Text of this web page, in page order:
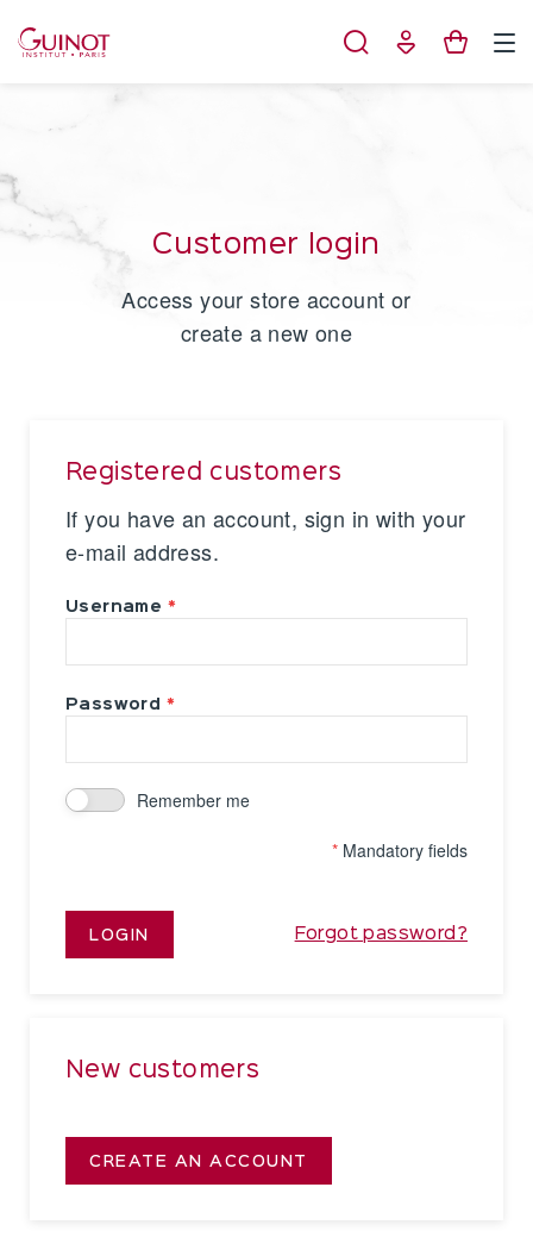
Customer login
Access your store account or
create a new one
Registered customers
If you have an account, sign in with your
e-mail address.
Username
Password
Remember me
* Mandatory fields
LOGIN Forgot password?
New customers
CREATE AN ACCOUNT